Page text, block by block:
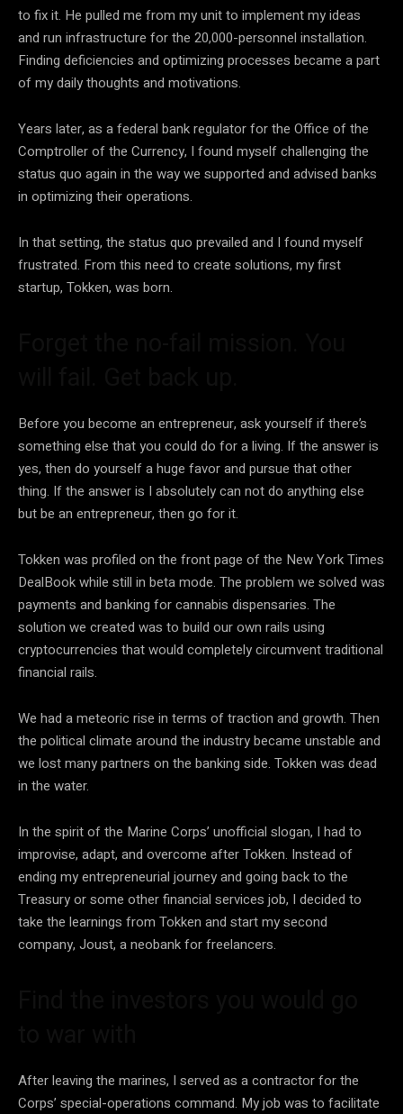
to fix it. He pulled me from my unit to implement my ideas
and run infrastructure for the 20,000-personnel installation.
Finding deficiencies and optimizing processes became a part
of my daily thoughts and motivations.
Years later, as a federal bank regulator for the Office of the
Comptroller of the Currency, I found myself challenging the
status quo again in the way we supported and advised banks
in optimizing their operations.
In that setting, the status quo prevailed and I found myself
frustrated. From this need to create solutions, my first
startup, Tokken, was born.
Before you become an entrepreneur, ask yourself if there’s
something else that you could do for a living. If the answer is
yes, then do yourself a huge favor and pursue that other
thing. If the answer is I absolutely can not do anything else
but be an entrepreneur, then go for it.
Tokken was profiled on the front page of the New York Times
DealBook while still in beta mode. The problem we solved was
payments and banking for cannabis dispensaries. The
solution we created was to build our own rails using
cryptocurrencies that would completely circumvent traditional
financial rails.
We had a meteoric rise in terms of traction and growth. Then
the political climate around the industry became unstable and
we lost many partners on the banking side. Tokken was dead
in the water.
In the spirit of the Marine Corps’ unofficial slogan, I had to
improvise, adapt, and overcome after Tokken. Instead of
ending my entrepreneurial journey and going back to the
Treasury or some other financial services job, I decided to
take the learnings from Tokken and start my second
company, Joust, a neobank for freelancers.
After leaving the marines, I served as a contractor for the
Corps’ special-operations command. My job was to facilitate